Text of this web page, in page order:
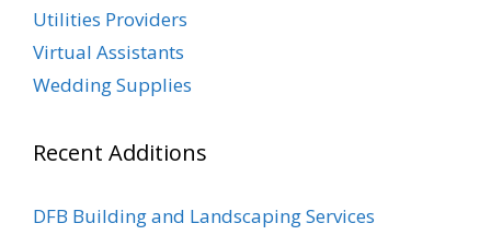
Utilities Providers
Virtual Assistants
Wedding Supplies
Recent Additions
DFB Building and Landscaping Services